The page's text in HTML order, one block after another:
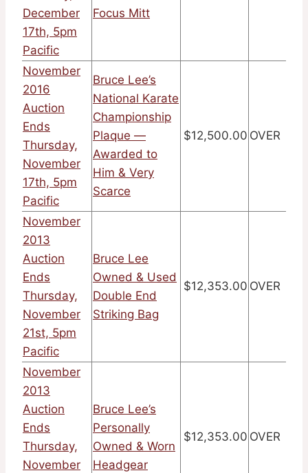
December
17th, 5pm
Pacific
Focus Mitt
November
2016
Auction
Ends
Thursday,
November
17th, 5pm
Pacific
Bruce Lee’s
National Karate
Championship
Plaque —
Awarded to
Him & Very
Scarce
$12,500.00 OVER
November
2013
Auction
Ends
Thursday,
November
21st, 5pm
Pacific
Bruce Lee
Owned & Used
Double End
Striking Bag
$12,353.00 OVER
November
2013
Auction
Ends
Thursday,
November
Bruce Lee’s
Personally
Owned & Worn
Headgear
$12,353.00 OVER